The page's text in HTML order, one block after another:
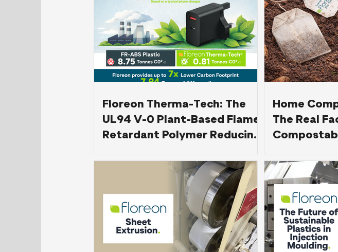
Floreon Therma-Tech: The
UL94 V-0 Plant-Based Flame-
Retardant Polymer Reducing
Electronic Manufacturing
Home
The Real